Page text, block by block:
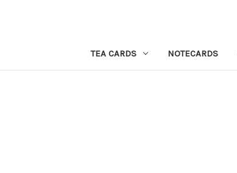
TEA CARDS NOTECARDS